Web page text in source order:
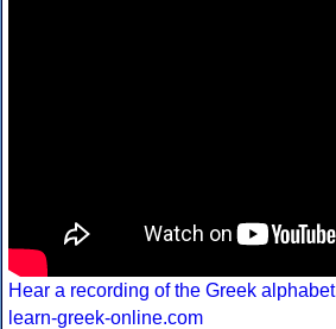
Hear a recording of the Greek
learn-greek-online.com